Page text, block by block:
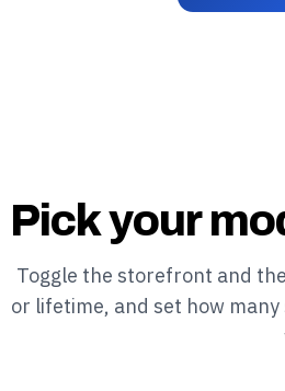
Pick your
Toggle the storefront and
or lifetime, and set how